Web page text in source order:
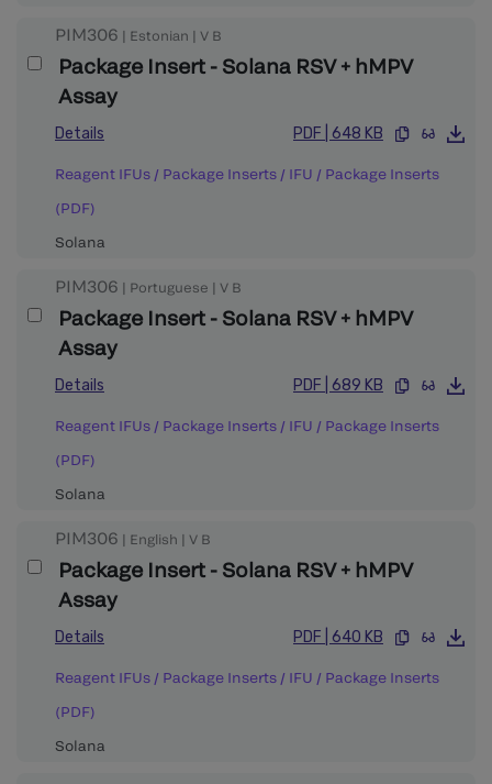
PIM306 | Estonian | V B
Package Insert - Solana RSV + hMPV
Assay
Details PDF 648 KB
Reagent IFUs / Package Inserts / IFU / Package Inserts
(PDF)
Solana
PIM306 | Portuguese | V B
Package Insert - Solana RSV + hMPV
Assay
Details PDF 689 KB
Reagent IFUs / Package Inserts / IFU / Package Inserts
(PDF)
Solana
PIM306 | English | V B
Package Insert - Solana RSV + hMPV
Assay
Details PDF 640 KB
Reagent IFUs / Package Inserts / IFU / Package Inserts
(PDF)
Solana